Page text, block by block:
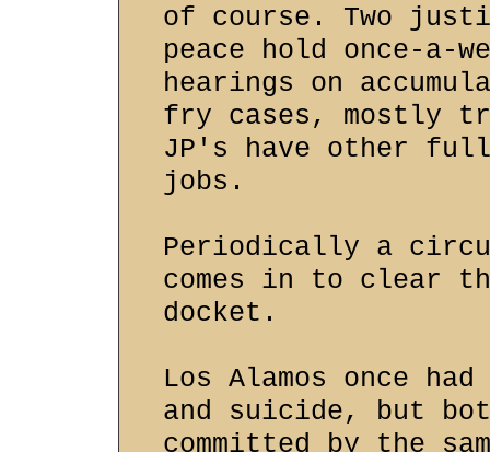
of course. Two
peace hold once-a-
hearings on
fry cases, mostly
JP's have other
jobs.
Periodically a
comes in to clear
docket.
Los Alamos once
and suicide, but
committed by the